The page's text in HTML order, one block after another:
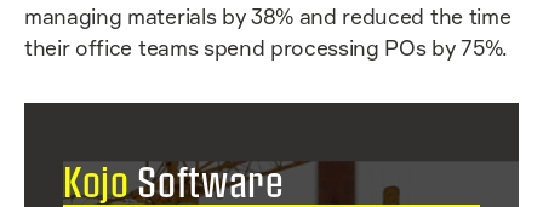
managing materials by 38% and reduced the time
their office teams spend processing POs by 75%.
KojoSoftware